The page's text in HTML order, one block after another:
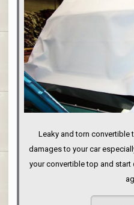
Leaky and torn convertible
damages to your car
your convertible top and